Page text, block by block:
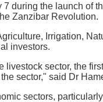
during the launch of
Zanzibar Revolution.
Irrigation,
investors.
sector, the
sector," said Dr
sectors,